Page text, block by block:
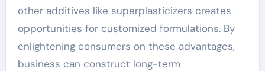
other additives like superplasticizers creates
opportunities for customized formulations. By
enlightening consumers on these advantages,
business can construct long-term